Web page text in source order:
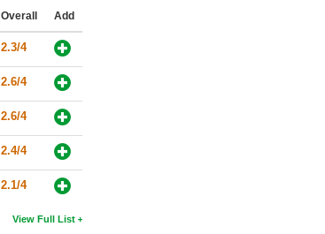
Overall Add
2.3/4
2.6/4
2.6/4
2.4/4
2.1/4
View Full List